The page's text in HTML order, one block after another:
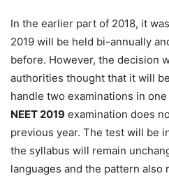
In the earlier part of 2018, it
2019 will be held bi-annually
before. However, the decision
authorities thought that it will
handle two examinations in
NEET 2019 examination does
previous year. The test will be
the syllabus will remain
languages and the pattern also